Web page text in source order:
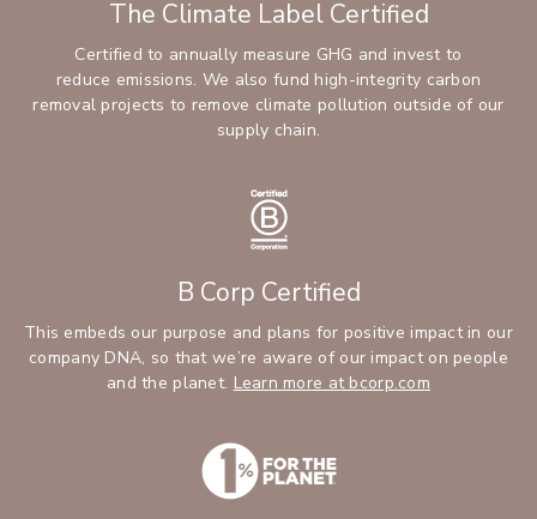
The Climate Label Certified
Certified to annually measure GHG and invest to
reduce emissions. We also fund high-integrity carbon
removal projects to remove climate pollution outside of our
supply chain.
B Corp Certified
This embeds our purpose and plans for positive impact in our
company DNA, so that we’re aware of our impact on people
and the planet. Learn more at bcorp.com